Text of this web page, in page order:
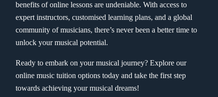
benefits of online lessons are undeniable. With access to
expert instructors, customised learning plans, and a global
community of musicians, there’s never been a better time to
unlock your musical potential.
Ready to embark on your musical journey? Explore our
online music tuition options today and take the first step
towards achieving your musical dreams!